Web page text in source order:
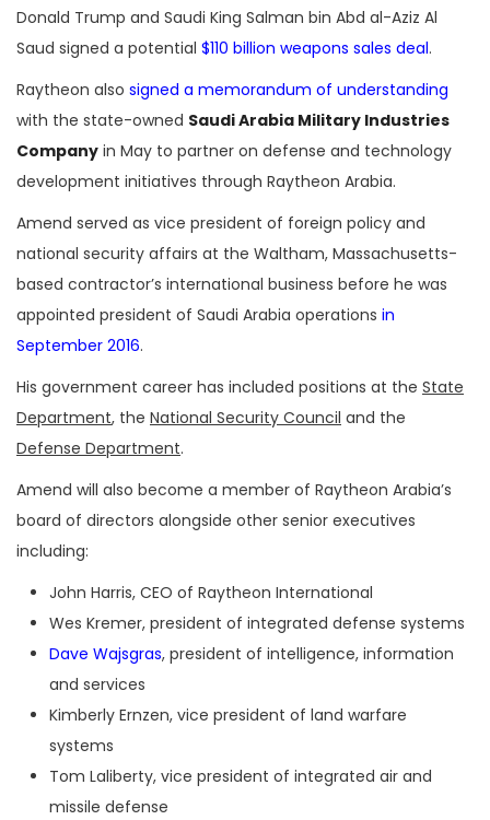
Donald Trump and Saudi King Salman bin Abd al-Aziz Al
Saud signed a potential $110 billion weapons sales deal.
Raytheon also signed a memorandum of understanding
with the state-owned Saudi Arabia Military Industries
Company in May to partner on defense and technology
development initiatives through Raytheon Arabia.
Amend served as vice president of foreign policy and
national security affairs at the Waltham, Massachusetts-
based contractor’s international business before he was
appointed president of Saudi Arabia operations in
September 2016.
His government career has included positions at the State
Department, the National Security Council and the
Defense Department.
Amend will also become a member of Raytheon Arabia’s
board of directors alongside other senior executives
including:
John Harris, CEO of Raytheon International
Wes Kremer, president of integrated defense systems
Dave Wajsgras, president of intelligence, information
and services
Kimberly Ernzen, vice president of land warfare
systems
Tom Laliberty, vice president of integrated air and
missile defense